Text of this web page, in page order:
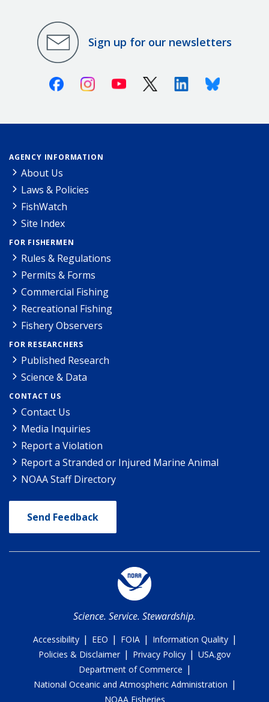
Sign up for our newsletters
FacebookInstagramYoutube X (Twitter)LinkedinBluesky
AGENCY INFORMATION
About Us
Laws & Policies
FishWatch
Site Index
FOR FISHERMEN
Rules & Regulations
Permits & Forms
Commercial Fishing
Recreational Fishing
Fishery Observers
FOR RESEARCHERS
Published Research
Science & Data
CONTACT US
Contact Us
Media Inquiries
Report a Violation
Report a Stranded or Injured Marine Animal
NOAA Staff Directory
Send Feedback
Science. Service. Stewardship.
Accessibility | EEO | FOIA | Information Quality |
Policies & Disclaimer | Privacy Policy | USA.gov
Department of Commerce |
National Oceanic and Atmospheric Administration |
NOAA Fisheries